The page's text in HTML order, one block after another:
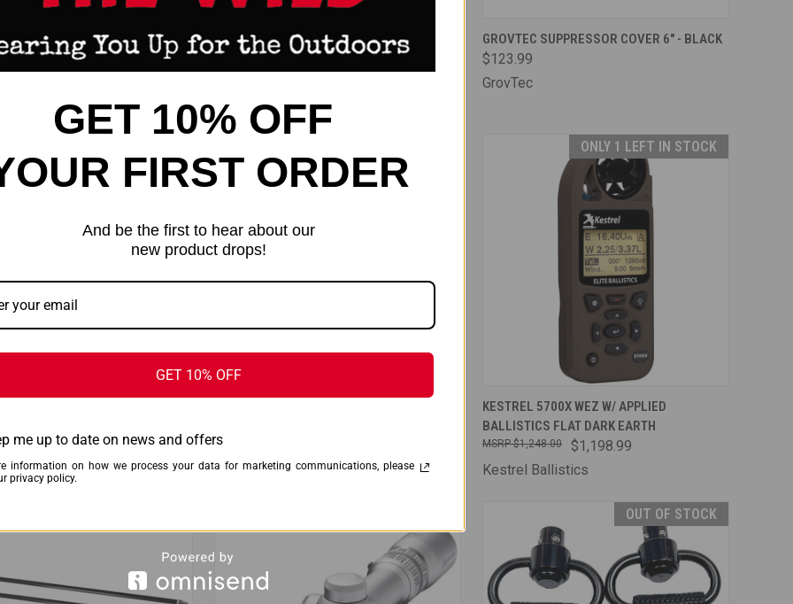
VIEW ADD TO CART
BUTTSTOCK - ADAPTER
870
QUICK VIEW
HOGUE SHOTGUN BUTTSTOCK - ADAPTER
W/ BUTTSTOCK REM 870
Hogue
QUICK VIEW ADD TO CART
Compare
GROVTEC SUPPRESSOR COVER 6" - BLACK
$123.99
GrovTec
VIEW ADD TO CART QUICK VIEW ADD TO CART
Kestrel Ballistics
ONLY 1 LEFT IN STOCK
QUICK VIEW ADD TO CART
Compare
KESTREL 5700X WEZ W/ APPLIED
BALLISTICS FLAT DARK EARTH
$1,198.99
$1,248.00
Kestrel Ballistics
OUT OF STOCK
GET 10% OFF
FIRST ORDER
And be the first to hear about our
new product drops!
GET 10% OFF
me up to date on news and offers
information on how we process your data for marketing communications, please
privacy policy.